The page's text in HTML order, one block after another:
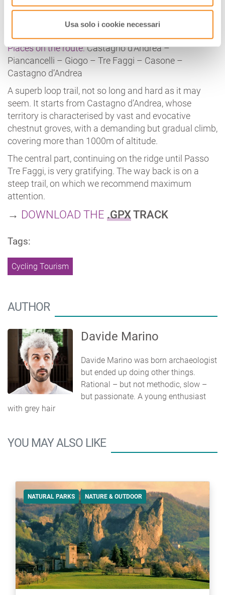
Usa solo i cookie necessari
FALTERONA
31.6 km
Duration:5h 30 minutes
Places on the route:Castagno d’Andrea –
Piancancelli – Giogo – Tre Faggi – Casone –
Castagno d’Andrea
A superb loop trail, not so long and hard as it may
seem. It starts from Castagno d’Andrea, whose
territory is characterised by vast and evocative
chestnut groves, with a demanding but gradual climb,
covering more than 1000m of altitude.
The central part, continuing on the ridge until Passo
Tre Faggi, is very gratifying. The way back is on a
steep trail, on which we recommend maximum
attention.
→ DOWNLOAD THE .GPXTRACK
Tags:
Cycling Tourism
AUTHOR
Davide Marino
Davide Marino was born archaeologist
but ended up doing other things.
Rational – but not methodic, slow –
but passionate. A young enthusiast
with grey hair
YOU MAY ALSO LIKE
NATURAL PARKS NATURE & OUTDOOR